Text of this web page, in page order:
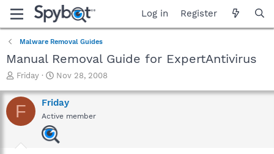
Log in Register
Malware Removal Guides
Manual Removal Guide for ExpertAntivirus
T
r
e
a
Friday
S
a
r
t
d
a
Nov 28, 2008
F Friday
Active member